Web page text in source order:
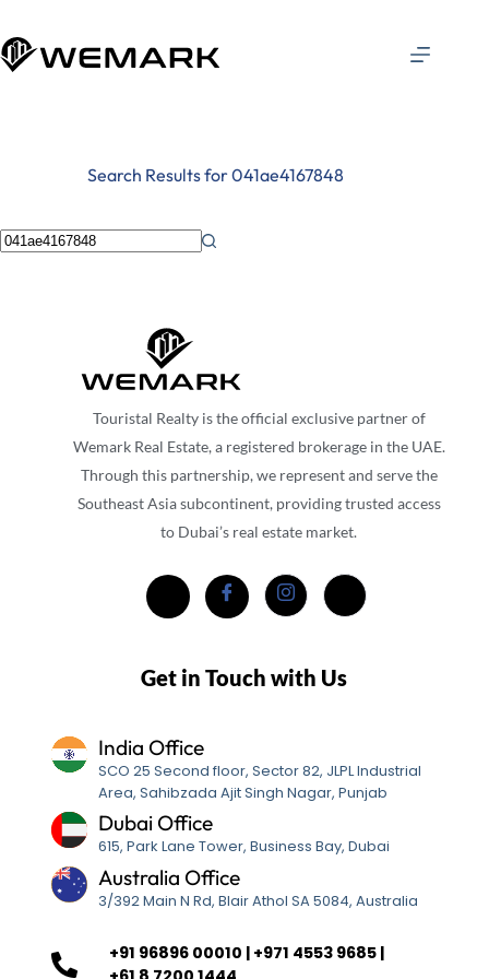
Search Results for 041ae4167848
Touristal Realty is the official exclusive partner of
Wemark Real Estate, a registered brokerage in the UAE.
Through this partnership, we represent and serve the
Southeast Asia subcontinent, providing trusted access
to Dubai’s real estate market.
Get in Touch with Us
India Office
SCO 25 Second floor, Sector 82, JLPL Industrial
Area, Sahibzada Ajit Singh Nagar, Punjab
Dubai Office
615, Park Lane Tower, Business Bay, Dubai
Australia Office
3/392 Main N Rd, Blair Athol SA 5084, Australia
+91 96896 00010 | +971 4553 9685 |